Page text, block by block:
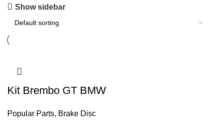
Show sidebar
Kit Brembo GT BMW
Popular Parts, Brake Disc